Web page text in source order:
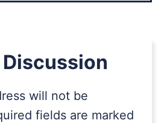
will not be
fields are marked